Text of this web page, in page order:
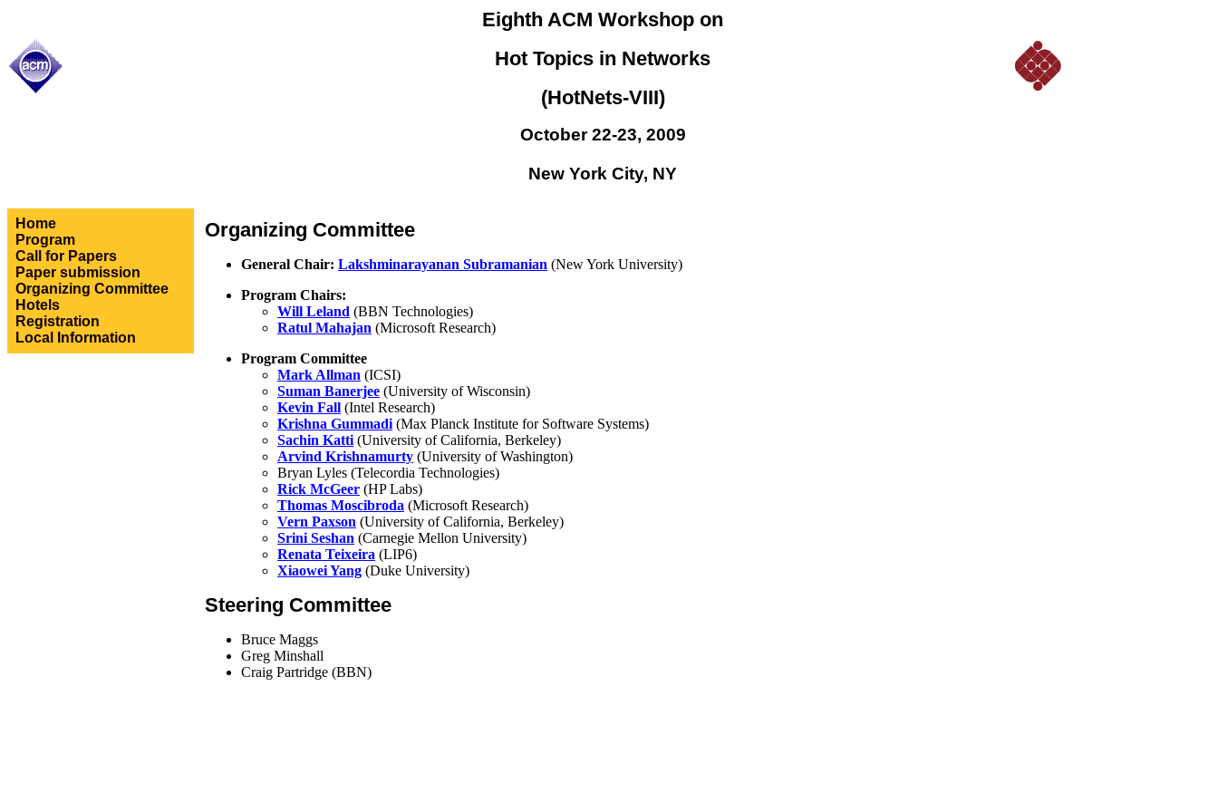
Eighth ACM Workshop on
Hot Topics in Networks
(HotNets-VIII)
October 22-23, 2009
New York City, NY
Home
Program
Call for Papers
Paper submission
Organizing Committee
Hotels
Registration
Local Information
Organizing Committee
General Chair: Lakshminarayanan Subramanian (New York University)
Program Chairs:
Will Leland (BBN Technologies)
Ratul Mahajan (Microsoft Research)
Program Committee
Mark Allman (ICSI)
Suman Banerjee (University of Wisconsin)
Kevin Fall (Intel Research)
Krishna Gummadi (Max Planck Institute for Software Systems)
Sachin Katti (University of California, Berkeley)
Arvind Krishnamurty (University of Washington)
Bryan Lyles (Telecordia Technologies)
Rick McGeer (HP Labs)
Thomas Moscibroda (Microsoft Research)
Vern Paxson (University of California, Berkeley)
Srini Seshan (Carnegie Mellon University)
Renata Teixeira (LIP6)
Xiaowei Yang (Duke University)
Steering Committee
Bruce Maggs
Greg Minshall
Craig Partridge (BBN)